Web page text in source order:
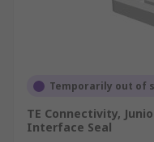
Temporarily out of
TE Connectivity,
Interface Seal